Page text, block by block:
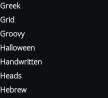
Greek
Grid
Groovy
Halloween
Handwritten
Heads
Hebrew